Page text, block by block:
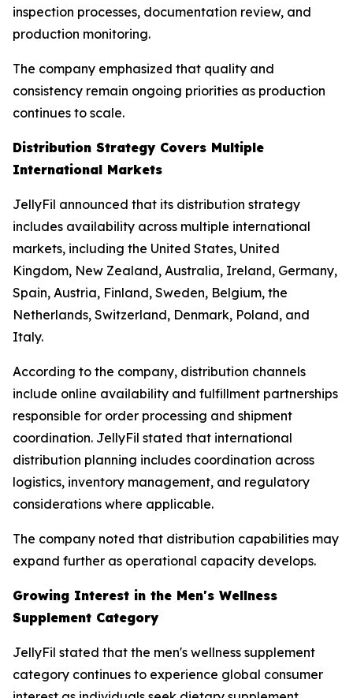
inspection processes, documentation review, and
production monitoring.
The company emphasized that quality and
consistency remain ongoing priorities as production
continues to scale.
Distribution Strategy Covers Multiple
International Markets
JellyFil announced that its distribution strategy
includes availability across multiple international
markets, including the United States, United
Kingdom, New Zealand, Australia, Ireland, Germany,
Spain, Austria, Finland, Sweden, Belgium, the
Netherlands, Switzerland, Denmark, Poland, and
Italy.
According to the company, distribution channels
include online availability and fulfillment partnerships
responsible for order processing and shipment
coordination. JellyFil stated that international
distribution planning includes coordination across
logistics, inventory management, and regulatory
considerations where applicable.
The company noted that distribution capabilities may
expand further as operational capacity develops.
Growing Interest in the Men's Wellness
Supplement Category
JellyFil stated that the men's wellness supplement
category continues to experience global consumer